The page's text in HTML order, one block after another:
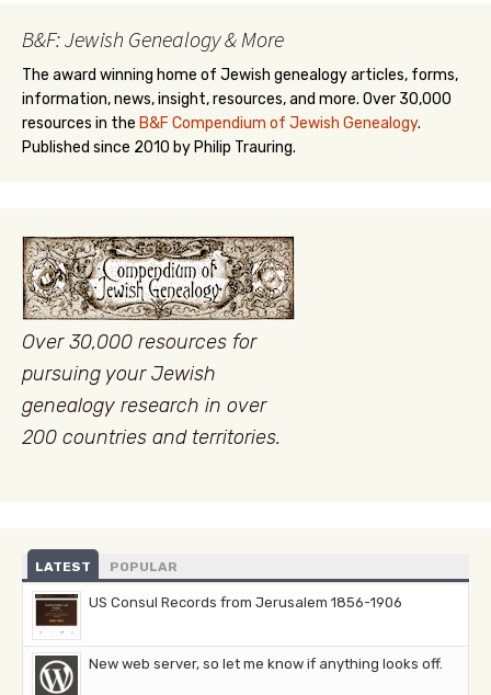
B&F: Jewish Genealogy & More
The award winning home of Jewish genealogy articles, forms,
information, news, insight, resources, and more. Over 30,000
resources in the B&F Compendium of Jewish Genealogy.
Published since 2010 by Philip Trauring.
Over 30,000 resources for
pursuing your Jewish
genealogy research in over
200 countries and territories.
LATEST POPULAR
US Consul Records from Jerusalem 1856-1906
New web server, so let me know if anything looks off.